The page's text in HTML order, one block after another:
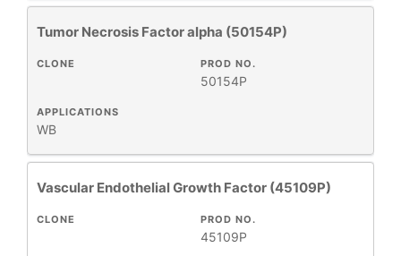
Tumor Necrosis Factor alpha (50154P)
APPLICATIONS
WB
PROD NO.
50154P
CLONE
Vascular Endothelial Growth Factor (45109P)
PROD NO.
45109P
CLONE